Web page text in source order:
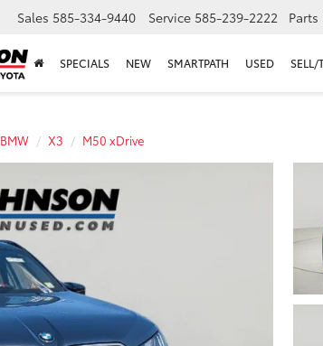
Sales 585-334-9440 Service 585-239-2222 Parts
SPECIALS NEW SMARTPATH USED SELL/
BMW X3 M50 xDrive